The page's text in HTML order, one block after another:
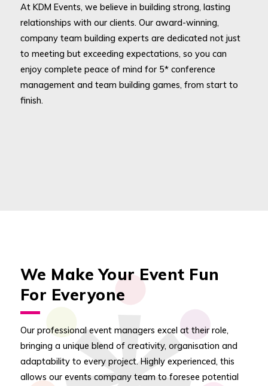
At KDM Events, we believe in building strong, lasting
relationships with our clients. Our award-winning,
company team building experts are dedicated not just
to meeting but exceeding expectations, so you can
enjoy complete peace of mind for 5* conference
management and team building games, from start to
finish.
We Make Your Event Fun
For Everyone
Our professional event managers excel at their role,
bringing a unique blend of creativity, organisation and
adaptability to every project. Highly experienced, this
allows our events company team to foresee potential